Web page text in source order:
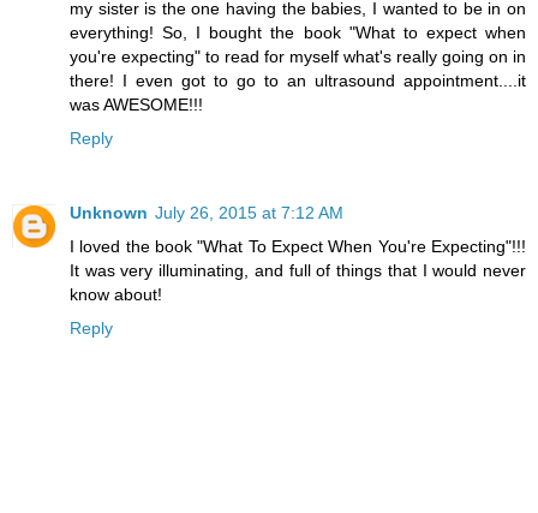
my sister is the one having the babies, I wanted to be in on
everything! So, I bought the book "What to expect when
you're expecting" to read for myself what's really going on in
there! I even got to go to an ultrasound appointment....it
was AWESOME!!!
Reply
Unknown July 26, 2015 at 7:12 AM
I loved the book "What To Expect When You're Expecting"!!!
It was very illuminating, and full of things that I would never
know about!
Reply